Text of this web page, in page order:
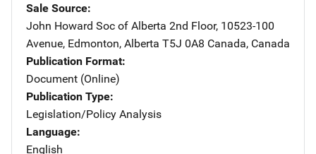
Sale Source
John Howard Soc of Alberta Address
2nd Floor, 10523-100
Avenue, Edmonton, Alberta T5J 0A8 Canada, Canada
Publication Format
Document (Online)
Publication Type
Legislation/Policy Analysis
Language
English